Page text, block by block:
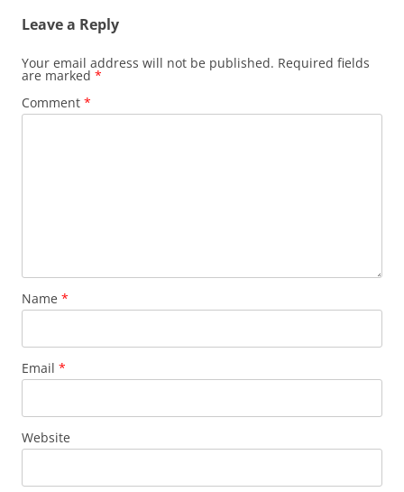
Leave a Reply
Your email address will not be published. Required fields
are marked *
Comment *
Name *
Email *
Website